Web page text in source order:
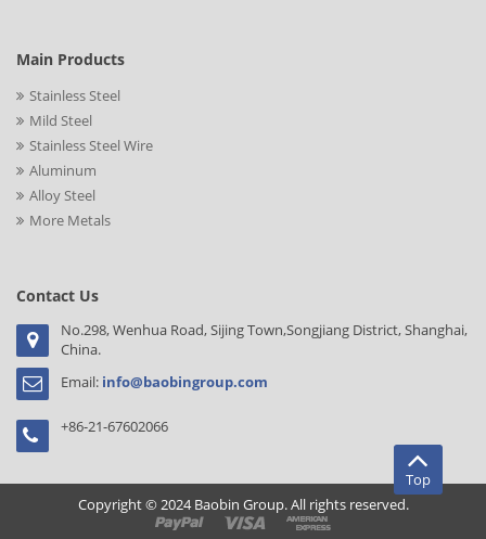
Main Products
Stainless Steel
Mild Steel
Stainless Steel Wire
Aluminum
Alloy Steel
More Metals
Contact Us
No.298, Wenhua Road, Sijing Town,Songjiang District, Shanghai,
China.
Email: info@baobingroup.com
+86-21-67602066
Copyright © 2024 Baobin Group. All rights reserved.
Top